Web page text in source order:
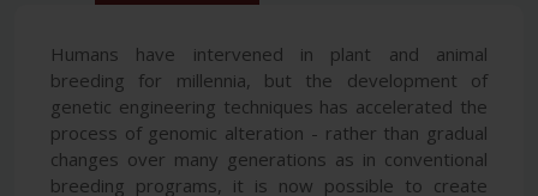
Humans have intervened in plant and animal
breeding for millennia, but the development of
genetic engineering techniques has accelerated the
process of genomic alteration - rather than gradual
changes over many generations as in conventional
breeding programs, it is now possible to create